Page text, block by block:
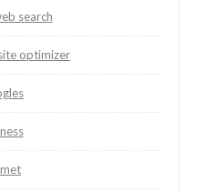
search
optimizer